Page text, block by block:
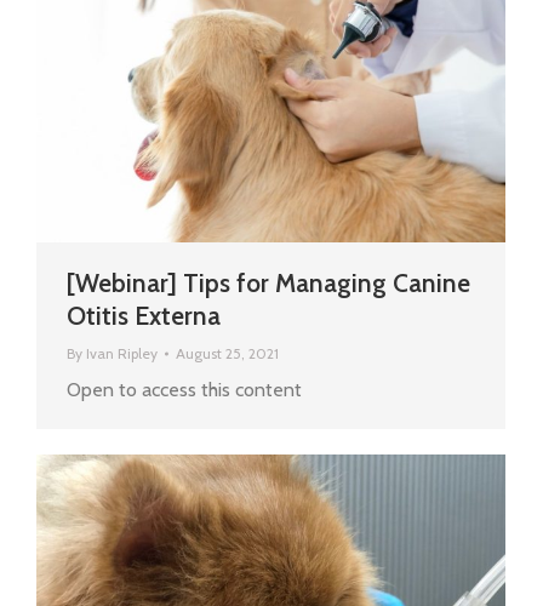
[Webinar] Tips for Managing Canine
Otitis Externa
By Ivan Ripley August 25, 2021
Open to access this content